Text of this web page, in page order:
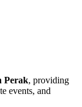
Perak, providing
events, and